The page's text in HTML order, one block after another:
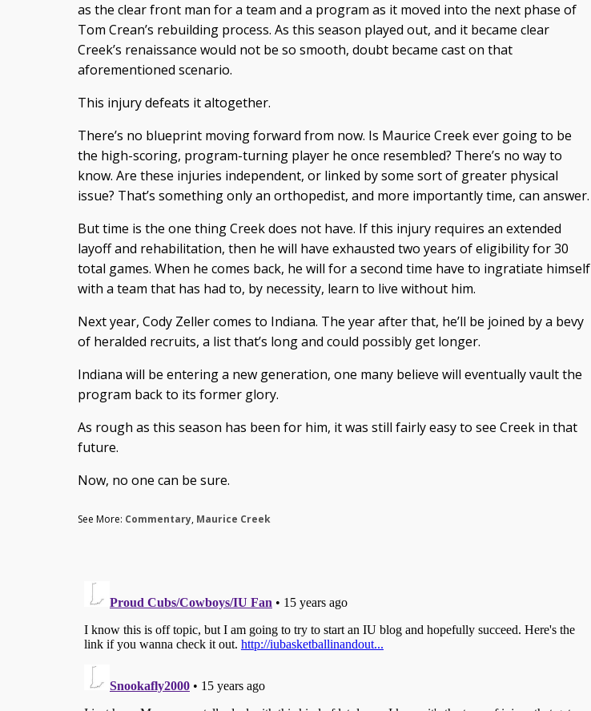
as the clear front man for a team and a program as it moved into the next phase of
Tom Crean’s rebuilding process. As this season played out, and it became clear
Creek’s renaissance would not be so smooth, doubt became cast on that
aforementioned scenario.
This injury defeats it altogether.
There’s no blueprint moving forward from now. Is Maurice Creek ever going to be
the high-scoring, program-turning player he once resembled? There’s no way to
know. Are these injuries independent, or linked by some sort of greater physical
issue? That’s something only an orthopedist, and more importantly time, can answer.
But time is the one thing Creek does not have. If this injury requires an extended
layoff and rehabilitation, then he will have exhausted two years of eligibility for 30
total games. When he comes back, he will for a second time have to ingratiate himself
with a team that has had to, by necessity, learn to live without him.
Next year, Cody Zeller comes to Indiana. The year after that, he’ll be joined by a bevy
of heralded recruits, a list that’s long and could possibly get longer.
Indiana will be entering a new generation, one many believe will eventually vault the
program back to its former glory.
As rough as this season has been for him, it was still fairly easy to see Creek in that
future.
Now, no one can be sure.
See More: Commentary, Maurice Creek